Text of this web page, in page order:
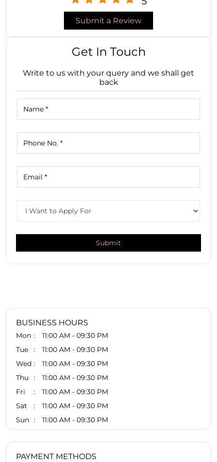
Submit a Review
Get In Touch
Write to us with your query and we shall get
back
BUSINESS HOURS
Mon
11:00 AM - 09:30 PM
Tue
11:00 AM - 09:30 PM
Wed
11:00 AM - 09:30 PM
Thu
11:00 AM - 09:30 PM
Fri
11:00 AM - 09:30 PM
Sat
11:00 AM - 09:30 PM
Sun
11:00 AM - 09:30 PM
PAYMENT METHODS